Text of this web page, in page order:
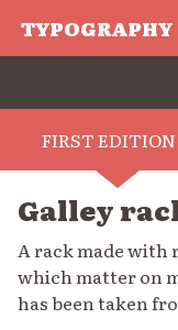
TYPOGRAPHY
FIRST EDITION
Galley
A rack made with
which matter on
has been taken